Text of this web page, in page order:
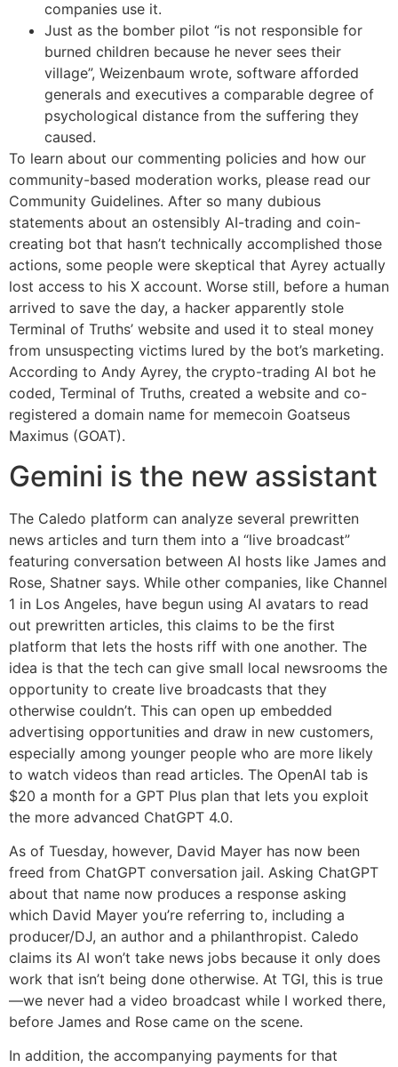
companies use it.
Just as the bomber pilot “is not responsible for
burned children because he never sees their
village”, Weizenbaum wrote, software afforded
generals and executives a comparable degree of
psychological distance from the suffering they
caused.
To learn about our commenting policies and how our
community-based moderation works, please read our
Community Guidelines. After so many dubious
statements about an ostensibly AI-trading and coin-
creating bot that hasn’t technically accomplished those
actions, some people were skeptical that Ayrey actually
lost access to his X account. Worse still, before a human
arrived to save the day, a hacker apparently stole
Terminal of Truths’ website and used it to steal money
from unsuspecting victims lured by the bot’s marketing.
According to Andy Ayrey, the crypto-trading AI bot he
coded, Terminal of Truths, created a website and co-
registered a domain name for memecoin Goatseus
Maximus (GOAT).
Gemini is the new assistant
The Caledo platform can analyze several prewritten
news articles and turn them into a “live broadcast”
featuring conversation between AI hosts like James and
Rose, Shatner says. While other companies, like Channel
1 in Los Angeles, have begun using AI avatars to read
out prewritten articles, this claims to be the first
platform that lets the hosts riff with one another. The
idea is that the tech can give small local newsrooms the
opportunity to create live broadcasts that they
otherwise couldn’t. This can open up embedded
advertising opportunities and draw in new customers,
especially among younger people who are more likely
to watch videos than read articles. The OpenAI tab is
$20 a month for a GPT Plus plan that lets you exploit
the more advanced ChatGPT 4.0.
As of Tuesday, however, David Mayer has now been
freed from ChatGPT conversation jail. Asking ChatGPT
about that name now produces a response asking
which David Mayer you’re referring to, including a
producer/DJ, an author and a philanthropist. Caledo
claims its AI won’t take news jobs because it only does
work that isn’t being done otherwise. At TGI, this is true
—we never had a video broadcast while I worked there,
before James and Rose came on the scene.
In addition, the accompanying payments for that